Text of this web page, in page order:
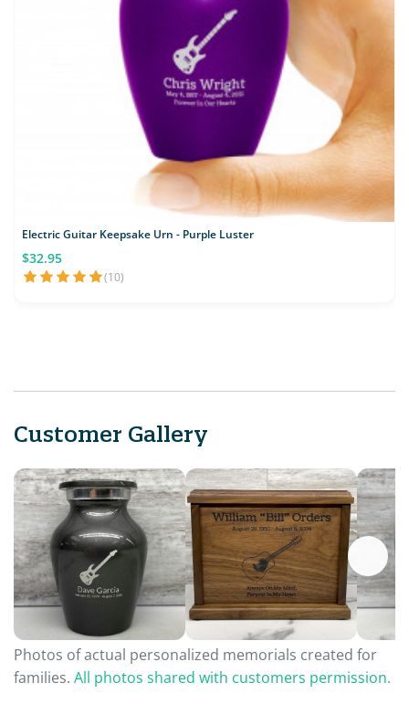
Electric Guitar Keepsake Urn - Purple Luster
$32.95
(10)
Customer Gallery
Photos of actual personalized memorials created for
families. All photos shared with customers permission.